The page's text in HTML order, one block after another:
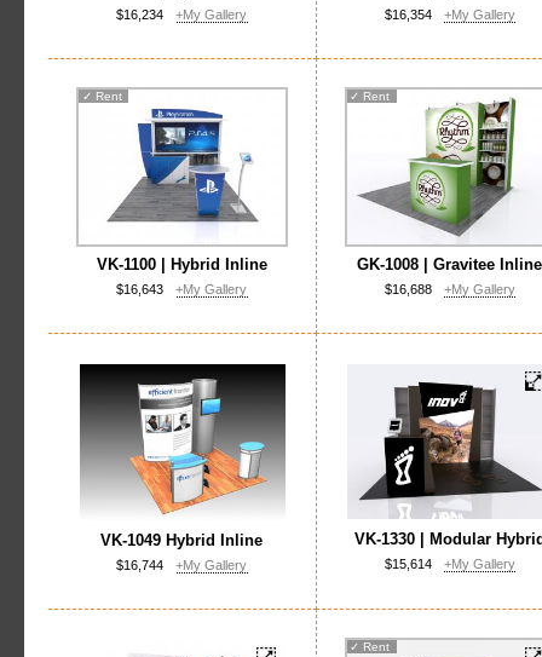
$16,234 +My Gallery $16,354 +My Gallery
✓ Rent
VK-1100 | Hybrid Inline
$16,643 +My Gallery
✓ Rent
GK-1008 | Gravitee Inline
$16,688 +My Gallery
VK-1049 Hybrid Inline
$16,744 +My Gallery
VK-1330 | Modular
$15,614 +My Gallery
✓ Rent